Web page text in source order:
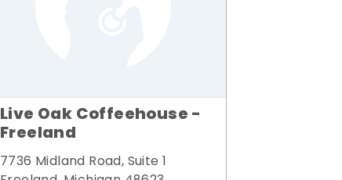
Live Oak Coffeehouse -
Freeland
7736 Midland Road, Suite 1